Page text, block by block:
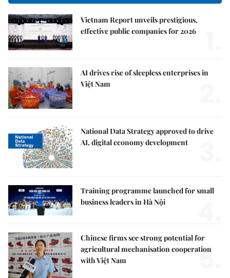
Vietnam Report unveils prestigious,
effective public companies for 2026
AI drives rise of sleepless enterprises in
Việt Nam
National Data Strategy approved to drive
AI, digital economy development
Training programme launched for small
business leaders in Hà Nội
Chinese firms see strong potential for
agricultural mechanisation cooperation
with Việt Nam
5.